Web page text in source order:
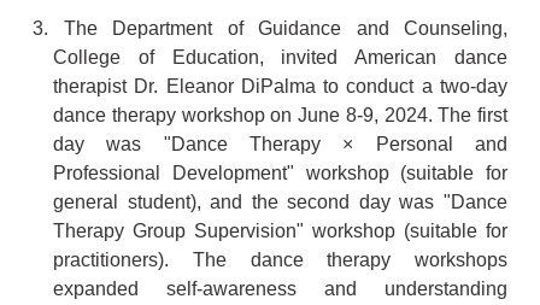
3. The Department of Guidance and Counseling,
College of Education, invited American dance
therapist Dr. Eleanor DiPalma to conduct a two-day
dance therapy workshop on June 8-9, 2024. The first
day was "Dance Therapy × Personal and
Professional Development" workshop (suitable for
general student), and the second day was "Dance
Therapy Group Supervision" workshop (suitable for
practitioners). The dance therapy workshops
expanded self-awareness and understanding